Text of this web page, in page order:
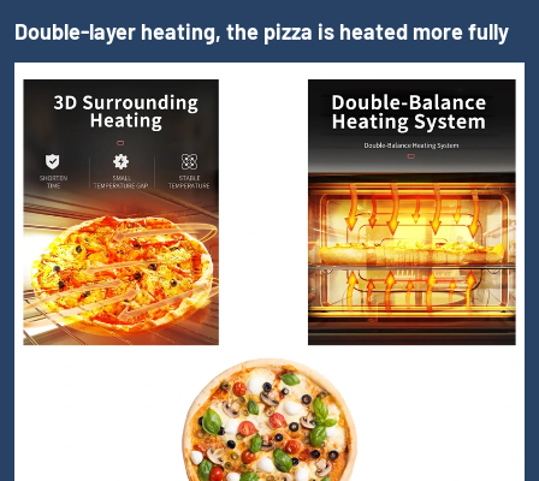
Double-layer heating, the pizza is heated more fully